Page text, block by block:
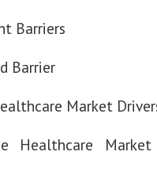
Barriers
Barrier
Market
Healthcare Market